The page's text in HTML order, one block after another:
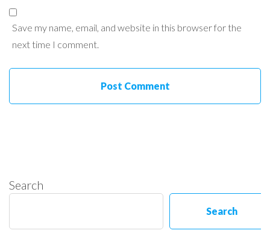
Save my name, email, and website in this browser for the
next time I comment.
Search
Search